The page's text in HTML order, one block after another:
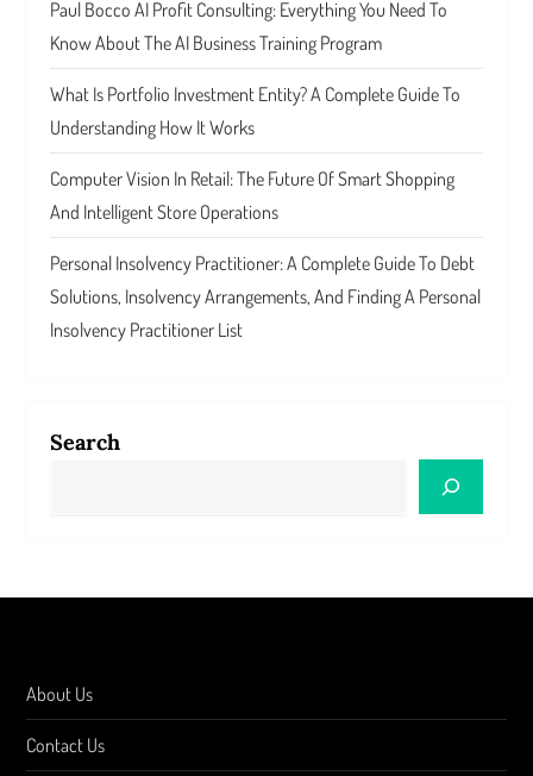
Paul Bocco AI Profit Consulting: Everything You Need To
Know About The AI Business Training Program
What Is Portfolio Investment Entity? A Complete Guide To
Understanding How It Works
Computer Vision In Retail: The Future Of Smart Shopping
And Intelligent Store Operations
Personal Insolvency Practitioner: A Complete Guide To Debt
Solutions, Insolvency Arrangements, And Finding A Personal
Insolvency Practitioner List
Search
About Us
Contact Us